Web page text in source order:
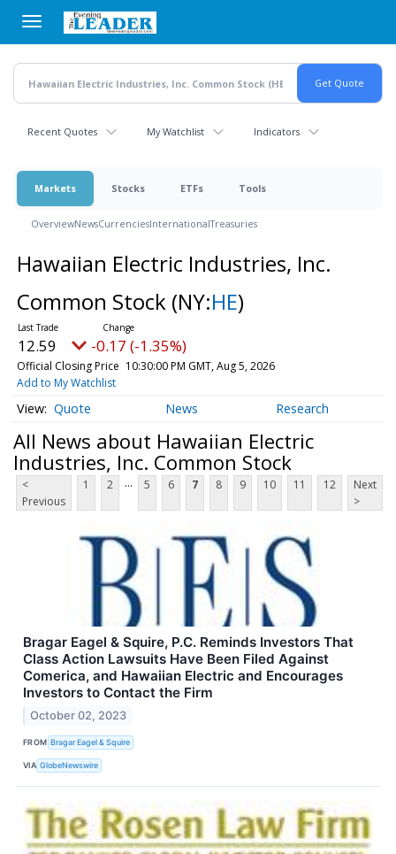
main
content
Recent Quotes My Watchlist Indicators
Markets Stocks ETFs Tools
OverviewNewsCurrenciesInternationalTreasuries
Hawaiian Electric Industries, Inc.
Common Stock (NY:HE)
12.59 -0.17 (-1.35%)
Official Closing Price 10:30:00 PM GMT, Aug 5, 2026
Add to My Watchlist
Quote News Research
All News about Hawaiian Electric
Industries, Inc. Common Stock
<
Previous
1 2 ... 5 6 7 8 9 10 11 12
Next
>
Bragar Eagel & Squire, P.C. Reminds Investors That
Class Action Lawsuits Have Been Filed Against
Comerica, and Hawaiian Electric and Encourages
Investors to Contact the Firm
October 02, 2023
FROM Bragar Eagel & Squire
VIA GlobeNewswire